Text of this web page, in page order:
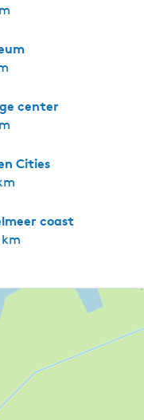
center
Cities
coast